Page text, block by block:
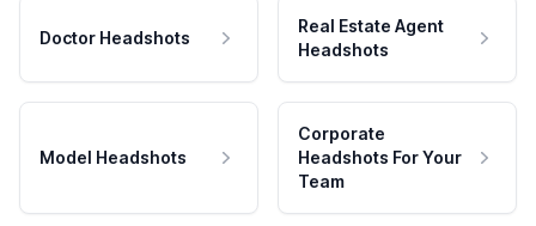
Doctor Headshots
Real Estate Agent
Headshots
Model Headshots
Corporate
Headshots For Your
Team